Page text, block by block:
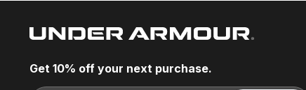
Get 10% off your next purchase.